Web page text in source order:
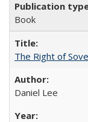
Book
The Right of
Daniel Lee